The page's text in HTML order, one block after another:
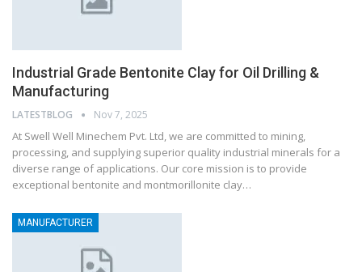
Industrial Grade Bentonite Clay for Oil Drilling &
Manufacturing
LATESTBLOG Nov 7, 2025
At Swell Well Minechem Pvt. Ltd, we are committed to mining,
processing, and supplying superior quality industrial minerals for a
diverse range of applications. Our core mission is to provide
exceptional bentonite and montmorillonite clay…
MANUFACTURER